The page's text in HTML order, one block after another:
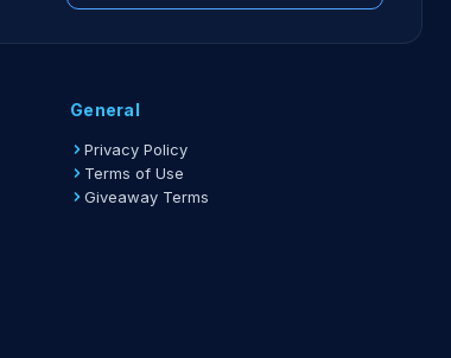
General
Privacy Policy
Terms of Use
Giveaway Terms